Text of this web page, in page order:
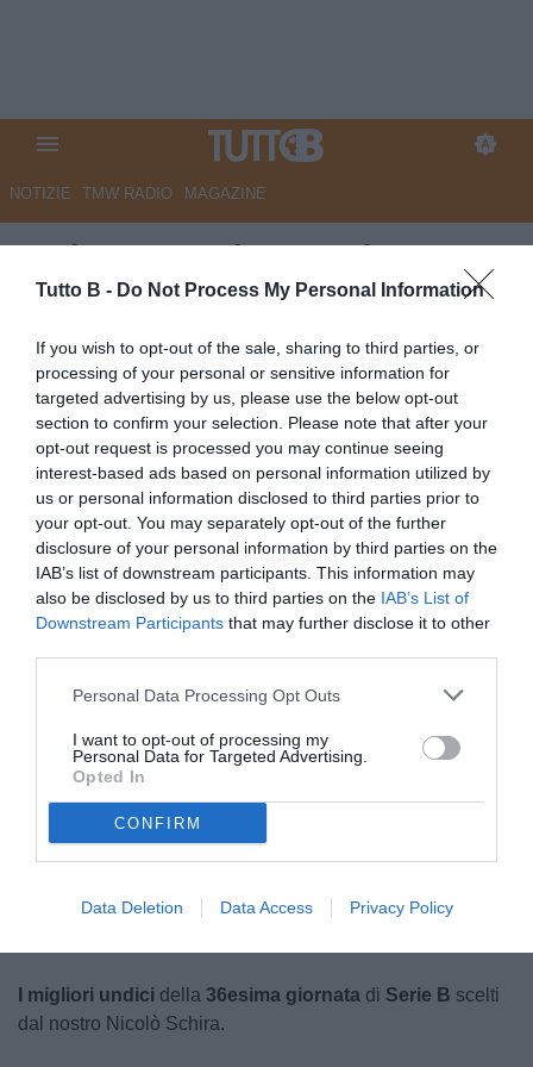
Tutto B - Do Not Process My Personal Information
If you wish to opt-out of the sale, sharing to third parties, or
processing of your personal or sensitive information for
targeted advertising by us, please use the below opt-out
section to confirm your selection. Please note that after your
opt-out request is processed you may continue seeing
interest-based ads based on personal information utilized by
us or personal information disclosed to third parties prior to
your opt-out. You may separately opt-out of the further
disclosure of your personal information by third parties on the
IAB’s list of downstream participants. This information may
also be disclosed by us to third parties on the IAB’s List of
Downstream Participants that may further disclose it to other
Personal Data Processing Opt Outs
I want to opt-out of processing my
Personal Data for Targeted Advertising.
Opted In
CONFIRM
Data Deletion Data Access Privacy Policy
NOTIZIE TMW RADIO MAGAZINE
Serie B, 36a giornata: la Top 11
di TB
Autore Marco Lombardi
27.04.2026 21:24
Top e Flop
vedi letture
© foto di www.imagephotoagency.it
I migliori undici della 36esima giornata di Serie B scelti
dal nostro Nicolò Schira.